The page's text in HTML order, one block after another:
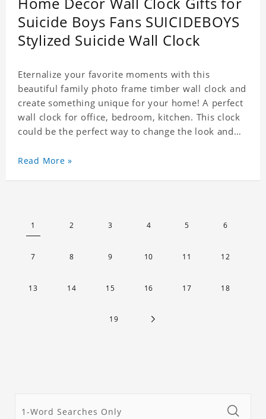
Suicide Boys Fans SUICIDEBOYS
Stylized Suicide Wall Clock
Eternalize your favorite moments with this
beautiful family photo frame timber wall clock and
create something unique for your home! A perfect
wall clock for office, bedroom, kitchen. This clock
could be the perfect way to change the look and
for any occasion. An Excellent time piece gift for
Read More »
1 2 3 4 5 6
7 8 9 10 11 12
13 14 15 16 17 18
19